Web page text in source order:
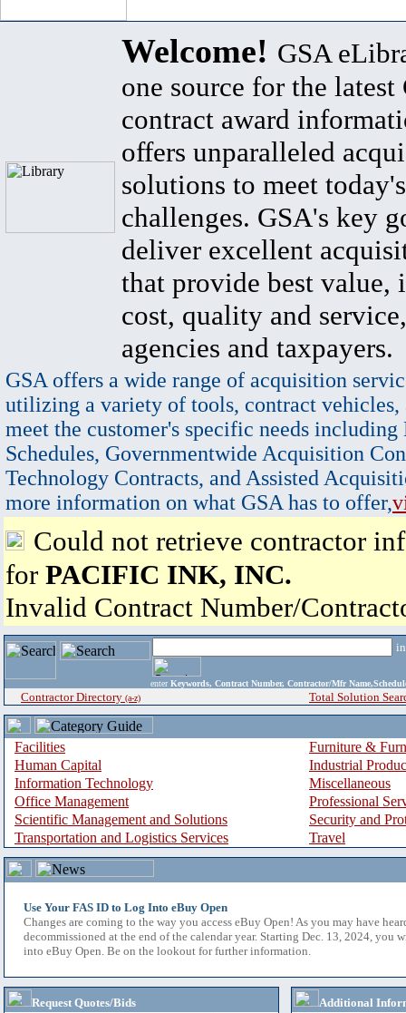
Welcome! GSA
one source for the latest
contract award
offers unparalleled
solutions to meet
challenges. GSA's key
deliver excellent
that provide best value,
cost, quality and
agencies and taxpayers.
GSA offers a wide range of acquisition
utilizing a variety of tools, contract vehicles,
meet the customer's specific needs
Schedules, Governmentwide Acquisition
Technology Contracts, and Assisted
more information on what GSA has to offer,
Could not retrieve contractor
for PACIFIC INK, INC.
Invalid Contract Number/
enter Keywords, Contract Number, Contractor/Mfr
Contractor Directory (a-z) Total Solution
Facilities
Furniture &
Human Capital
Industrial
Information Technology
Miscellaneous
Office Management
Professional
Scientific Management and Solutions
Security and
Transportation and Logistics Services
Travel
Use Your FAS ID to Log Into eBuy Open
Changes are coming to the way you access eBuy Open! As you may have
decommissioned at the end of the calendar year. Starting Dec. 13, 2024, you
into eBuy Open. Be on the lookout for further information.
Request Quotes/Bids
Additional